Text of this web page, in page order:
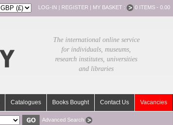
LOG-IN | REGISTER | MY BASKET : 0 ITEMS - 0.00
The international online service
for individuals, museums,
research institutes, universities
and libraries
Catalogues Books Bought Contact Us Vacancies
Advanced Search